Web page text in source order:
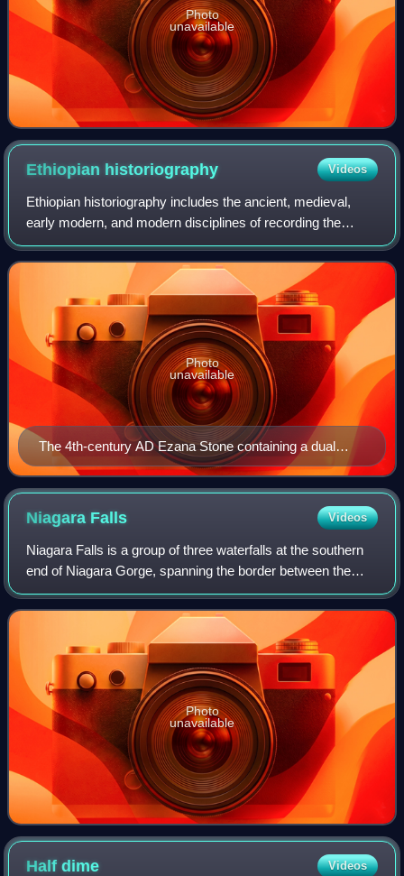
Photo
unavailable
Ethiopian historiography Videos
Ethiopian historiography includes the ancient, medieval,
early modern, and modern disciplines of recording the
history of Ethiopia, including both native and foreign
sources. The roots of Ethiopian hi
The 4th-century AD Ezana Stone containing a dual
Sabaean-style Ge'ez and Greek inscription recording
the victories of King Ezana of Axum over the Kushites
of Meroe (in modern Sudan)
Photo
unavailable
Niagara Falls Videos
Niagara Falls is a group of three waterfalls at the southern
end of Niagara Gorge, spanning the border between the
Canadian province of Ontario and the U.S. state of New
York. The largest of the three
Photo
unavailable
Halfdime Videos